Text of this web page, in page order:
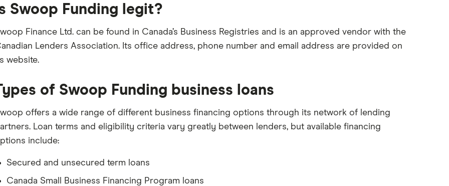
Swoop Funding legit?
Finance Ltd. can be found in Canada’s Business Registries and is an approved vendor with the
Lenders Association. Its office address, phone number and email address are provided on
website.
of Swoop Funding business loans
offers a wide range of different business financing options through its network of lending
Loan terms and eligibility criteria vary greatly between lenders, but available financing
include:
Secured and unsecured term loans
Canada Small Business Financing Program loans